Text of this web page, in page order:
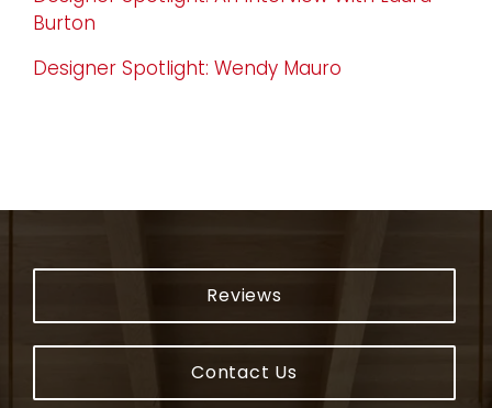
Burton
Designer Spotlight: Wendy Mauro
Reviews
Contact Us